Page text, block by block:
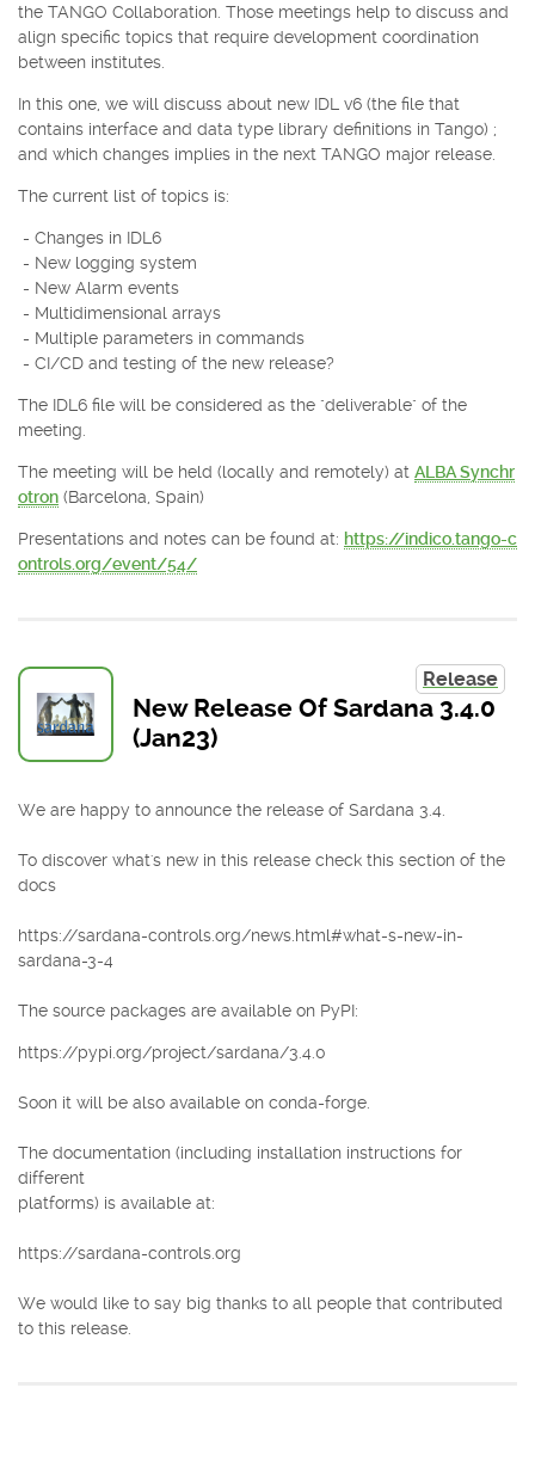
the TANGO Collaboration. Those meetings help to discuss and
align specific topics that require development coordination
between institutes.
In this one, we will discuss about new IDL v6 (the file that
contains interface and data type library definitions in Tango) ;
and which changes implies in the next TANGO major release.
The current list of topics is:
- Changes in IDL6
- New logging system
- New Alarm events
- Multidimensional arrays
- Multiple parameters in commands
- CI/CD and testing of the new release?
The IDL6 file will be considered as the "deliverable" of the
meeting.
The meeting will be held (locally and remotely) at ALBA Synchr
otron (Barcelona, Spain)
Presentations and notes can be found at: https://indico.tango-c
ontrols.org/event/54/
Release
New Release Of Sardana 3.4.0
(Jan23)
We are happy to announce the release of Sardana 3.4.
To discover what's new in this release check this section of the
docs
https://sardana-controls.org/news.html#what-s-new-in-
sardana-3-4
The source packages are available on PyPI:
https://pypi.org/project/sardana/3.4.0
Soon it will be also available on conda-forge.
The documentation (including installation instructions for
different
platforms) is available at:
https://sardana-controls.org
We would like to say big thanks to all people that contributed
to this release.